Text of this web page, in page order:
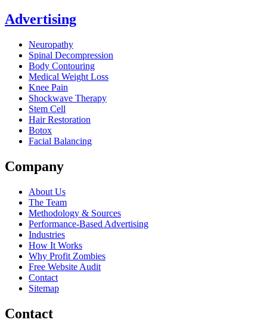
Advertising
Neuropathy
Spinal Decompression
Body Contouring
Medical Weight Loss
Knee Pain
Shockwave Therapy
Stem Cell
Hair Restoration
Botox
Facial Balancing
Company
About Us
The Team
Methodology & Sources
Performance-Based Advertising
Industries
How It Works
Why Profit Zombies
Free Website Audit
Contact
Sitemap
Contact